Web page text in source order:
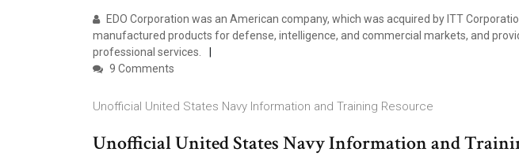
EDO Corporation was an American company, which was acquired by ITT
manufactured products for defense, intelligence, and commercial markets, and
professional services.
9 Comments
Unofficial United States Navy Information and Training Resource
Unofficial United States Navy Information and